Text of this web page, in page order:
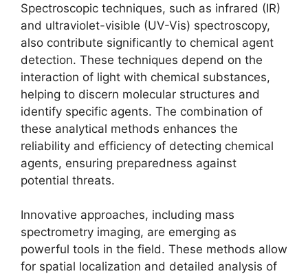
Spectroscopic techniques, such as infrared (IR)
and ultraviolet-visible (UV-Vis) spectroscopy,
also contribute significantly to chemical agent
detection. These techniques depend on the
interaction of light with chemical substances,
helping to discern molecular structures and
identify specific agents. The combination of
these analytical methods enhances the
reliability and efficiency of detecting chemical
agents, ensuring preparedness against
potential threats.
Innovative approaches, including mass
spectrometry imaging, are emerging as
powerful tools in the field. These methods allow
for spatial localization and detailed analysis of